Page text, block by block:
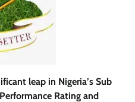
leap in Nigeria’s Sub
Rating and